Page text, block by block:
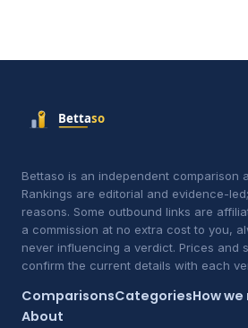
Bettaso is an independent comparison
Rankings are editorial and evidence-
reasons. Some outbound links are
a commission at no extra cost to you,
never influencing a verdict. Prices and
confirm the current details with each
ComparisonsCategoriesHow
About